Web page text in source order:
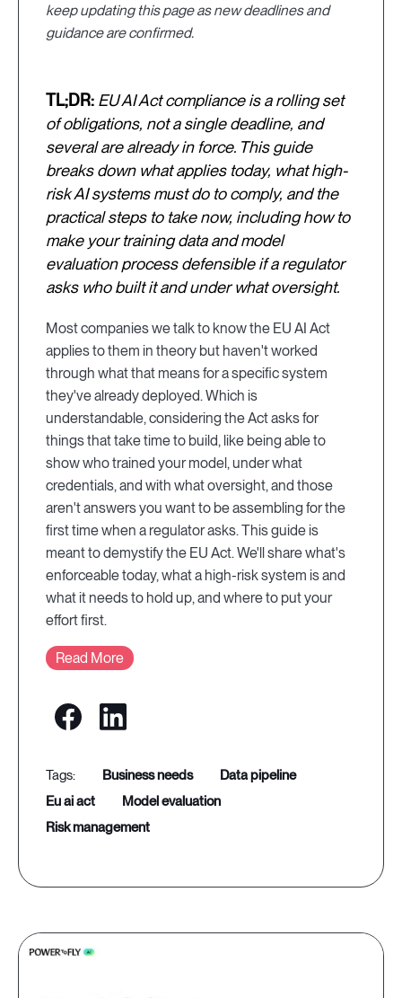
keep updating this page as new deadlines and
guidance are confirmed.
TL;DR: EU AI Act compliance is a rolling set
of obligations, not a single deadline, and
several are already in force. This guide
breaks down what applies today, what high-
risk AI systems must do to comply, and the
practical steps to take now, including how to
make your training data and model
evaluation process defensible if a regulator
asks who built it and under what oversight.
Most companies we talk to know the EU AI Act
applies to them in theory but haven't worked
through what that means for a specific system
they've already deployed. Which is
understandable, considering the Act asks for
things that take time to build, like being able to
show who trained your model, under what
credentials, and with what oversight, and those
aren't answers you want to be assembling for the
first time when a regulator asks. This guide is
meant to demystify the EU Act. We'll share what's
enforceable today, what a high-risk system is and
what it needs to hold up, and where to put your
effort first.
Read More
business needs
data pipeline
eu ai act
model evaluation
risk management